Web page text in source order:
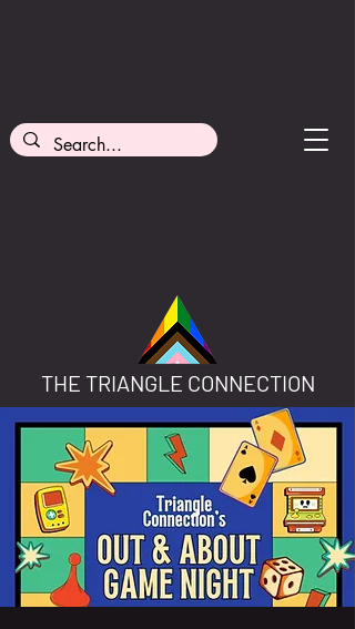
THE TRIANGLE CONNECTION